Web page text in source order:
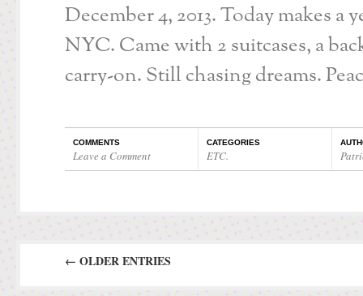
December 4, 2013. Today makes a
NYC. Came with 2 suitcases, a
carry-on. Still chasing dreams.
COMMENTS
Leave a Comment
CATEGORIES
ETC.
← OLDER ENTRIES